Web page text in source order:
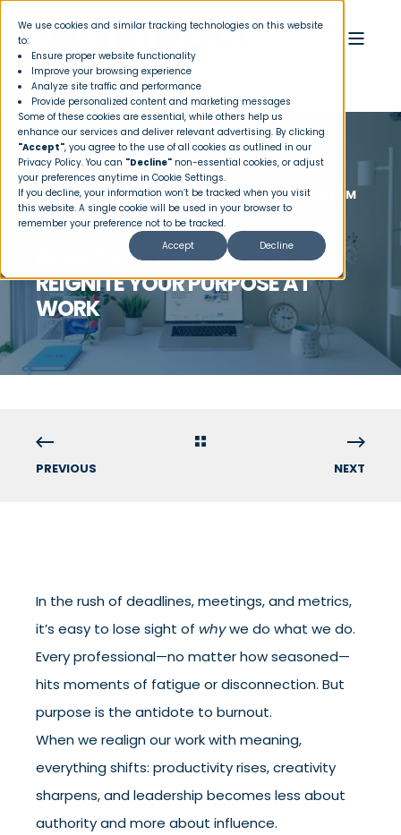
We use cookies and similar tracking technologies on this website
to:
Ensure proper website functionality
Improve your browsing experience
Analyze site traffic and performance
Provide personalized content and marketing messages
Some of these cookies are essential, while others help us
enhance our services and deliver relevant advertising. By clicking
"Accept", you agree to the use of all cookies as outlined in our
Privacy Policy. You can "Decline" non-essential cookies, or adjust
your preferences anytime in Cookie Settings.
If you decline, your information won’t be tracked when you visit
this website. A single cookie will be used in your browser to
remember your preference not to be tracked.
Accept
Decline
IMPACT HEALTH SHARING
NOV 10, 2025 8:15:01 AM
4 MIN READ
10 MOTIVATIONAL QUOTES TO
REIGNITE YOUR PURPOSE AT
WORK
PREVIOUS NEXT
In the rush of deadlines, meetings, and metrics,
it’s easy to lose sight of whywe do what we do.
Every professional—no matter how seasoned—
hits moments of fatigue or disconnection. But
purpose is the antidote to burnout.
When we realign our work with meaning,
everything shifts: productivity rises, creativity
sharpens, and leadership becomes less about
authority and more about influence.